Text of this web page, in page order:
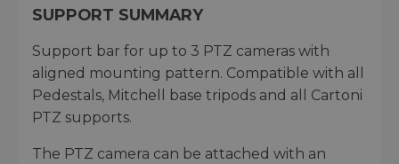
SUPPORT SUMMARY
Support bar for up to 3 PTZ cameras with
aligned mounting pattern. Compatible with all
Pedestals, Mitchell base tripods and all Cartoni
PTZ supports.
The PTZ camera can be attached with an